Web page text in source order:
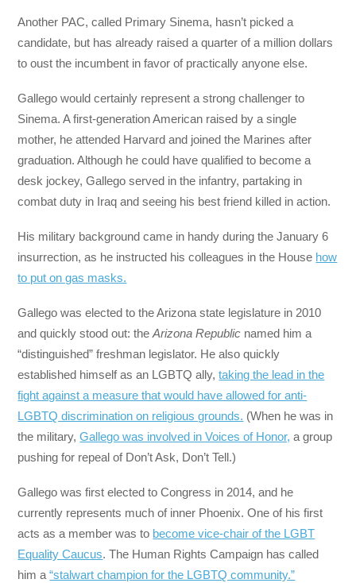
Another PAC, called Primary Sinema, hasn’t picked a
candidate, but has already raised a quarter of a million dollars
to oust the incumbent in favor of practically anyone else.
Gallego would certainly represent a strong challenger to
Sinema. A first-generation American raised by a single
mother, he attended Harvard and joined the Marines after
graduation. Although he could have qualified to become a
desk jockey, Gallego served in the infantry, partaking in
combat duty in Iraq and seeing his best friend killed in action.
His military background came in handy during the January 6
insurrection, as he instructed his colleagues in the House how
to put on gas masks.
Gallego was elected to the Arizona state legislature in 2010
and quickly stood out: theArizona Republic named him a
“distinguished” freshman legislator. He also quickly
established himself as an LGBTQ ally,taking the lead in the
fight against a measure that would have allowed for anti-
LGBTQ discrimination on religious grounds. (When he was in
the military,Gallego was involved in Voices of Honor, a group
pushing for repeal of Don’t Ask, Don’t Tell.)
Gallego was first elected to Congress in 2014, and he
currently represents much of inner Phoenix. One of his first
acts as a member was to become vice-chair of the LGBT
Equality Caucus. The Human Rights Campaign has called
him a“stalwart champion for the LGBTQ community.”